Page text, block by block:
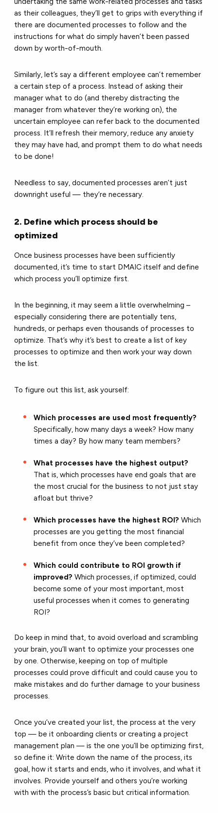
as their colleagues, they’ll get to grips with everything if
there are documented processes to follow and the
instructions for what do simply haven’t been passed
down by worth-of-mouth.
Similarly, let’s say a different employee can’t remember
a certain step of a process. Instead of asking their
manager what to do (and thereby distracting the
manager from whatever they’re working on), the
uncertain employee can refer back to the documented
process. It’ll refresh their memory, reduce any anxiety
they may have had, and prompt them to do what needs
to be done!
Needless to say, documented processes aren’t just
downright useful — they’re necessary.
2. Define which process should be
optimized
Once business processes have been sufficiently
documented, it’s time to start DMAIC itself and define
which process you’ll optimize first.
In the beginning, it may seem a little overwhelming –
especially considering there are potentially tens,
hundreds, or perhaps even thousands of processes to
optimize. That’s why it’s best to create a list of key
processes to optimize and then work your way down
the list.
To figure out this list, ask yourself:
Which processes are used most frequently?
Specifically, how many days a week? How many
times a day? By how many team members?
What processes have the highest output?
That is, which processes have end goals that are
the most crucial for the business to not just stay
afloat but thrive?
Which processes have the highest ROI?Which
processes are you getting the most financial
benefit from once they’ve been completed?
Which could contribute to ROI growth if
improved?Which processes, if optimized, could
become some of your most important, most
useful processes when it comes to generating
ROI?
Do keep in mind that, to avoid overload and scrambling
your brain, you’ll want to optimize your processes one
by one. Otherwise, keeping on top of multiple
processes could prove difficult and could cause you to
make mistakes and do further damage to your business
processes.
Once you’ve created your list, the process at the very
top — be it onboarding clients or creating a project
management plan — is the one you’ll be optimizing first,
so define it: Write down the name of the process, its
goal, how it starts and ends, who it involves, and what it
involves. Provide yourself and others you’re working
with with the process’s basic but critical information.